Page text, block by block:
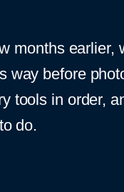
months earlier,
way before
tools in order,
do.